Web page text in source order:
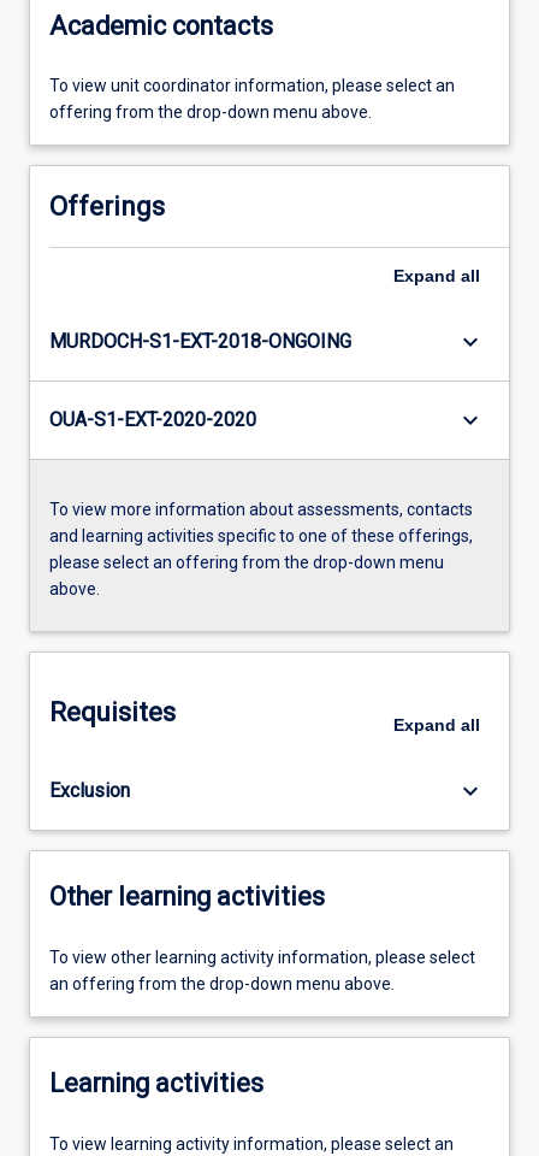
Academic contacts
To view unit coordinator information, please select an
offering from the drop-down menu above.
Offerings
Expand all
MURDOCH-S1-EXT-2018-ONGOING keyboard_arrow_down
OUA-S1-EXT-2020-2020 keyboard_arrow_down
To view more information about assessments, contacts
and learning activities specific to one of these offerings,
please select an offering from the drop-down menu
above.
Requisites Expand all
Exclusion keyboard_arrow_down
Other learning activities
To view other learning activity information, please select
an offering from the drop-down menu above.
Learning activities
To view learning activity information, please select an